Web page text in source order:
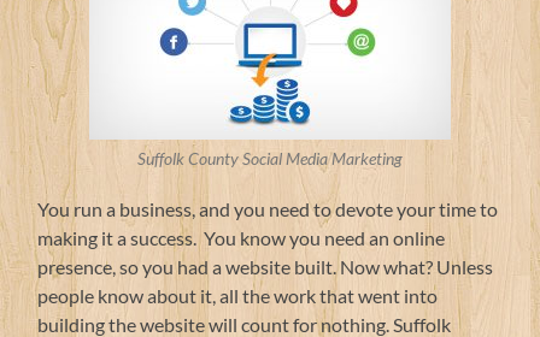
Suffolk County Social Media Marketing
You run a business, and you need to devote your time to
making it a success. You know you need an online
presence, so you had a website built. Now what? Unless
people know about it, all the work that went into
building the website will count for nothing. Suffolk